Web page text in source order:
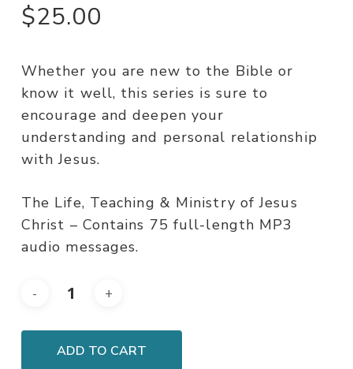
$25.00
Whether you are new to the Bible or
know it well, this series is sure to
encourage and deepen your
understanding and personal relationship
with Jesus.
The Life, Teaching & Ministry of Jesus
Christ – Contains 75 full-length MP3
audio messages.
ADD TO CART